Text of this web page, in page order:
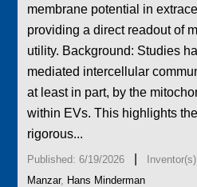
membrane potential in
providing a direct readout of
utility. Background: Studies
mediated intercellular
at least in part, by the
within EVs. This highlights
rigorous...
Published: 6/19/2026
Manzar, Hans Minderman